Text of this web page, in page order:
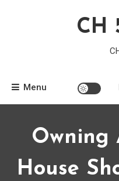
CH
Menu
Owning
House